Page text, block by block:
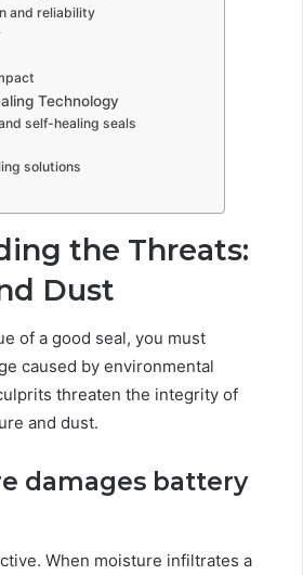
and reliability
Technology
self-healing seals
solutions
the Threats:
Dust
of a good seal, you must
caused by environmental
threaten the integrity of
and dust.
damages battery
When moisture infiltrates a